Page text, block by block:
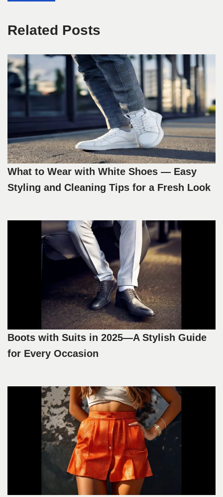
Related Posts
What to Wear with White Shoes — Easy
Styling and Cleaning Tips for a Fresh Look
Boots with Suits in 2025—A Stylish Guide
for Every Occasion